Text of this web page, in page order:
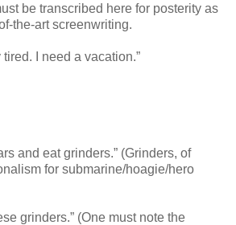
be transcribed here for posterity as
the-art screenwriting.
tired. I need a vacation.”
and eat grinders.” (Grinders, of
for submarine/hoagie/hero
grinders.” (One must note the